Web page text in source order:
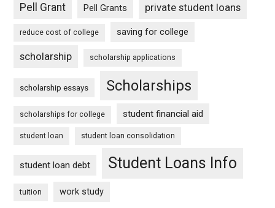
Pell Grant Pell Grants private student loans
reduce cost of college saving for college
scholarship scholarship applications
scholarship essays Scholarships
scholarships for college student financial aid
student loan student loan consolidation
student loan debt Student Loans Info
tuition work study